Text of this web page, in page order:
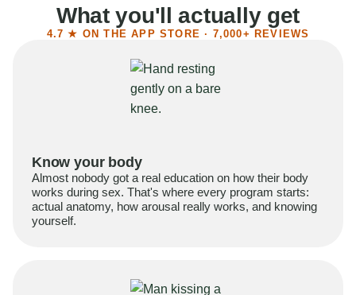
What you'll actually get
4.7 ★ ON THE APP STORE · 7,000+ REVIEWS
Know your body
Almost nobody got a real education on how their body
works during sex. That's where every program starts:
actual anatomy, how arousal really works, and knowing
yourself.